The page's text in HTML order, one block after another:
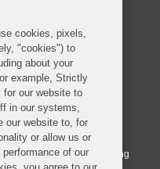
Reserved.
liability partnership
Wales conducted by an
Covington & Burling
cookies, pixels,
"cookies") to
about your
example, Strictly
for our website to
in our systems,
our website to, for
or allow us or
of our